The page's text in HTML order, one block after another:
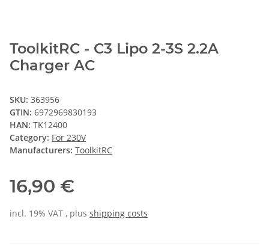
ToolkitRC - C3 Lipo 2-3S 2.2A
Charger AC
SKU: 363956
GTIN: 6972969830193
HAN: TK12400
Category: For 230V
Manufacturers: ToolkitRC
16,90 €
incl. 19% VAT , plus shipping costs